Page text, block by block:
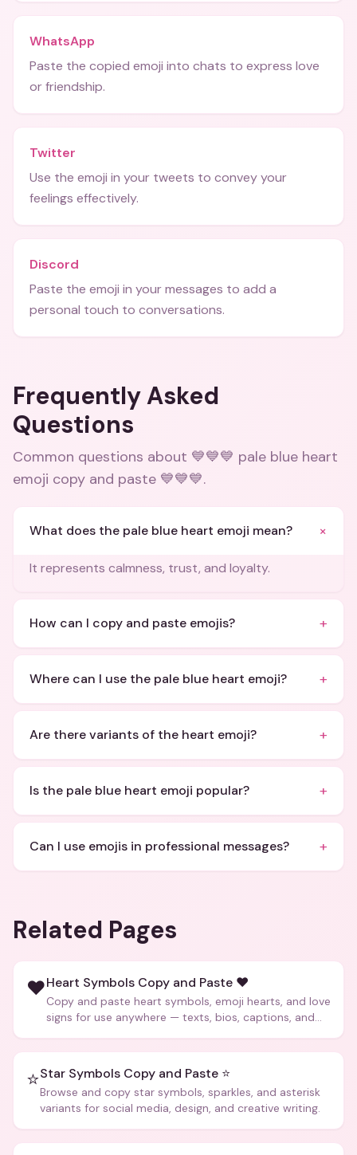
WhatsApp
Paste the copied emoji into chats to express love
or friendship.
Twitter
Use the emoji in your tweets to convey your
feelings effectively.
Discord
Paste the emoji in your messages to add a
personal touch to conversations.
Frequently Asked
Questions
Common questions about 💙💙💙 pale blue heart
emoji copy and paste 💙💙💙.
What does the pale blue heart emoji mean? +
It represents calmness, trust, and loyalty.
How can I copy and paste emojis? +
Where can I use the pale blue heart emoji? +
Are there variants of the heart emoji? +
Is the pale blue heart emoji popular? +
Can I use emojis in professional messages? +
Related Pages
❤️Heart Symbols Copy and Paste ❤️
Copy and paste heart symbols, emoji hearts, and love
signs for use anywhere — texts, bios, captions, and
⭐Star Symbols Copy and Paste ⭐
Browse and copy star symbols, sparkles, and asterisk
variants for social media, design, and creative writing.